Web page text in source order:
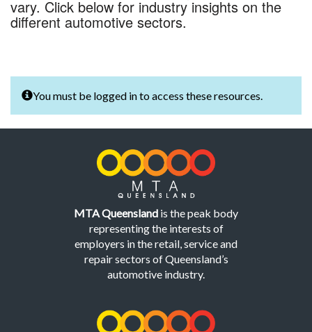
vary. Click below for industry insights on the
different automotive sectors.
You must be logged in to access these resources.
MTA Queensland is the peak body
representing the interests of
employers in the retail, service and
repair sectors of Queensland’s
automotive industry.